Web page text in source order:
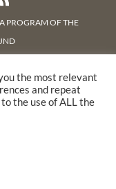
PROGRAM OFTHE
the most relevant
and repeat
the use of ALL the